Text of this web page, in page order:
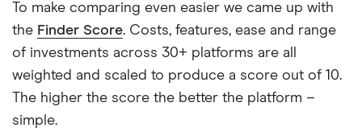
To make comparing even easier we came up with
the Finder Score. Costs, features, ease and range
of investments across 30+ platforms are all
weighted and scaled to produce a score out of 10.
The higher the score the better the platform –
simple.